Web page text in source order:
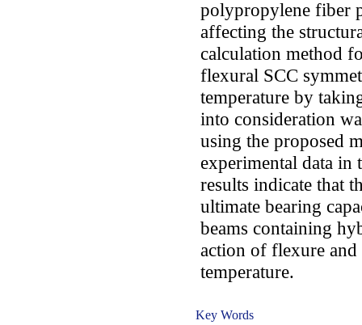
polypropylene fiber
affecting the
calculation method
flexural SCC
temperature by
into consideration
using the proposed
experimental data in
results indicate that
ultimate bearing
beams containing
action of flexure
temperature.
Key Words